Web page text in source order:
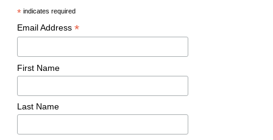
*indicates required
Email Address *
First Name
Last Name